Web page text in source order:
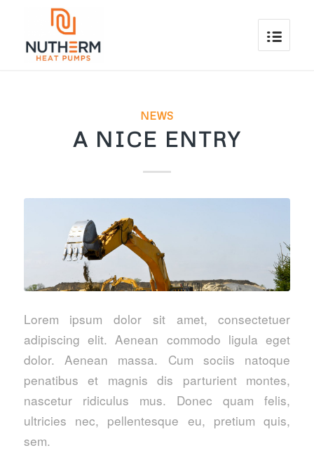
NEWS
A NICE ENTRY
Lorem ipsum dolor sit amet, consectetuer
adipiscing elit. Aenean commodo ligula eget
dolor. Aenean massa. Cum sociis natoque
penatibus et magnis dis parturient montes,
nascetur ridiculus mus. Donec quam felis,
ultricies nec, pellentesque eu, pretium quis,
sem.